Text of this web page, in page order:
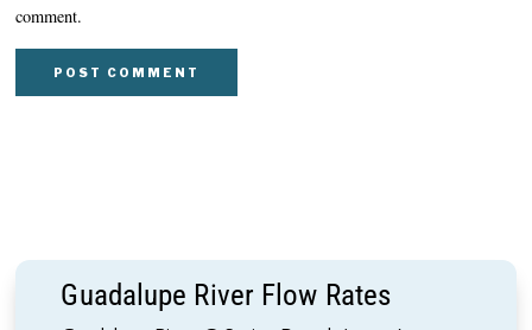
comment.
Guadalupe River Flow Rates